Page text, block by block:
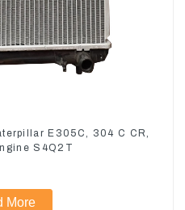
E305C, 304 C CR,
S4Q2T
More